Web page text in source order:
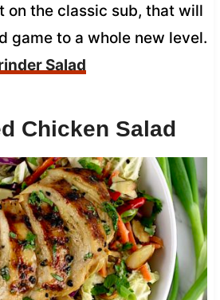
on the classic sub, that will
game to a whole new level.
Salad
Chicken Salad